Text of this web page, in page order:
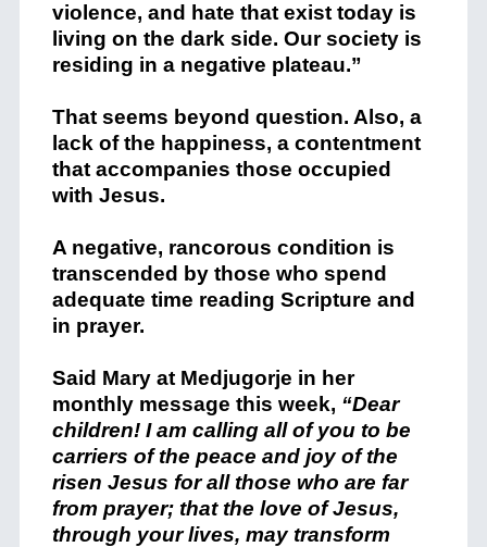
violence, and hate that exist today is
living on the dark side. Our society is
residing in a negative plateau.”
That seems beyond question. Also, a
lack of the happiness, a contentment
that accompanies those occupied
with Jesus.
A negative, rancorous condition is
transcended by those who spend
adequate time reading Scripture and
in prayer.
Said Mary at Medjugorje in her
monthly message this week, “Dear
children! I am calling all of you to be
carriers of the peace and joy of the
risen Jesus for all those who are far
from prayer; that the love of Jesus,
through your lives, may transform